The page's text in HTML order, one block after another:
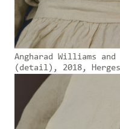
Angharad Williams
(detail), 2018,